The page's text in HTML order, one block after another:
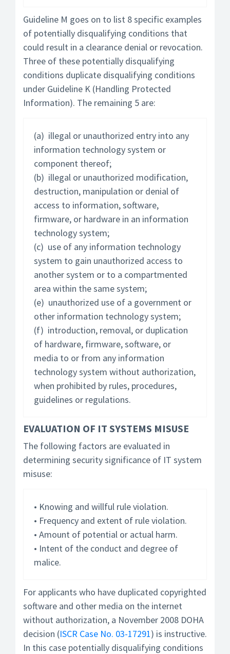
Guideline M goes on to list 8 specific examples
of potentially disqualifying conditions that
could result in a clearance denial or revocation.
Three of these potentially disqualifying
conditions duplicate disqualifying conditions
under Guideline K (Handling Protected
Information). The remaining 5 are:
(a) illegal or unauthorized entry into any
information technology system or
component thereof;
(b) illegal or unauthorized modification,
destruction, manipulation or denial of
access to information, software,
firmware, or hardware in an information
technology system;
(c) use of any information technology
system to gain unauthorized access to
another system or to a compartmented
area within the same system;
(e) unauthorized use of a government or
other information technology system;
(f) introduction, removal, or duplication
of hardware, firmware, software, or
media to or from any information
technology system without authorization,
when prohibited by rules, procedures,
guidelines or regulations.
EVALUATION OF IT SYSTEMS MISUSE
The following factors are evaluated in
determining security significance of IT system
misuse:
• Knowing and willful rule violation.
• Frequency and extent of rule violation.
• Amount of potential or actual harm.
• Intent of the conduct and degree of
malice.
For applicants who have duplicated copyrighted
software and other media on the internet
without authorization, a November 2008 DOHA
decision (ISCR Case No. 03-17291) is instructive.
In this case potentially disqualifying conditions